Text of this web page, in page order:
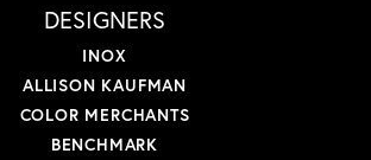
DESIGNERS
INOX
ALLISON KAUFMAN
COLOR MERCHANTS
BENCHMARK